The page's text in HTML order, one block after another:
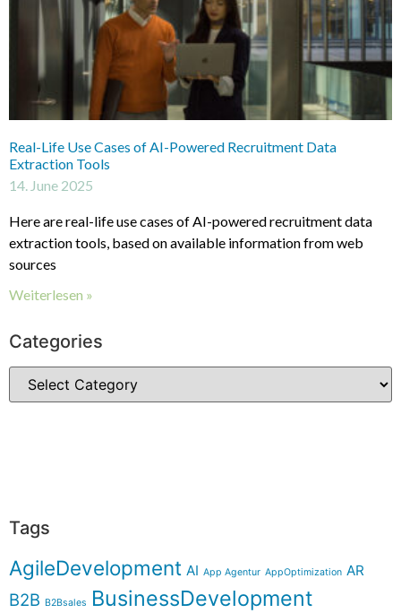
Real-Life Use Cases of AI-Powered Recruitment Data
Extraction Tools
14. June 2025
Here are real-life use cases of AI-powered recruitment data
extraction tools, based on available information from web
sources
Weiterlesen »
Categories
Tags
AgileDevelopment AI App Agentur AppOptimization AR
B2B B2Bsales BusinessDevelopment